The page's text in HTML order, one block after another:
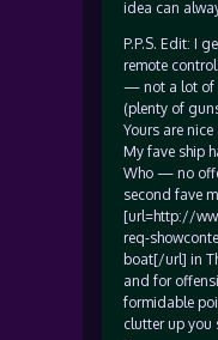
idea can
P.P.S. Edit: I
remote
— not a lot of
(plenty of
Yours are nice
My fave ship
Who — no
second fave
[url=http://
req-
boat[/url] in
and for
formidable
clutter up